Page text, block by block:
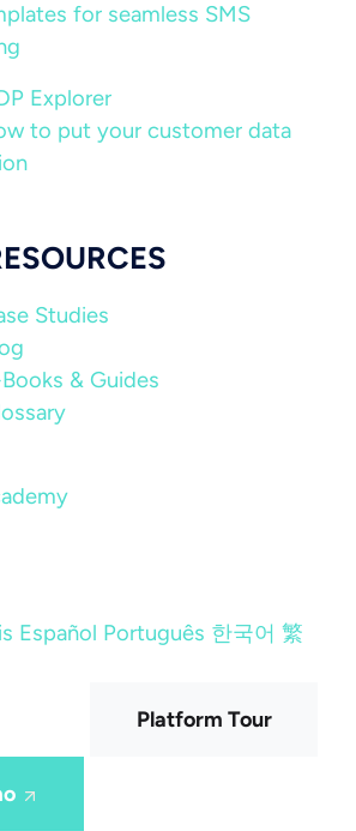
for seamless SMS
Explorer
to put your customer data
Studies
& Guides
Español Português 한국어 繁
Platform Tour